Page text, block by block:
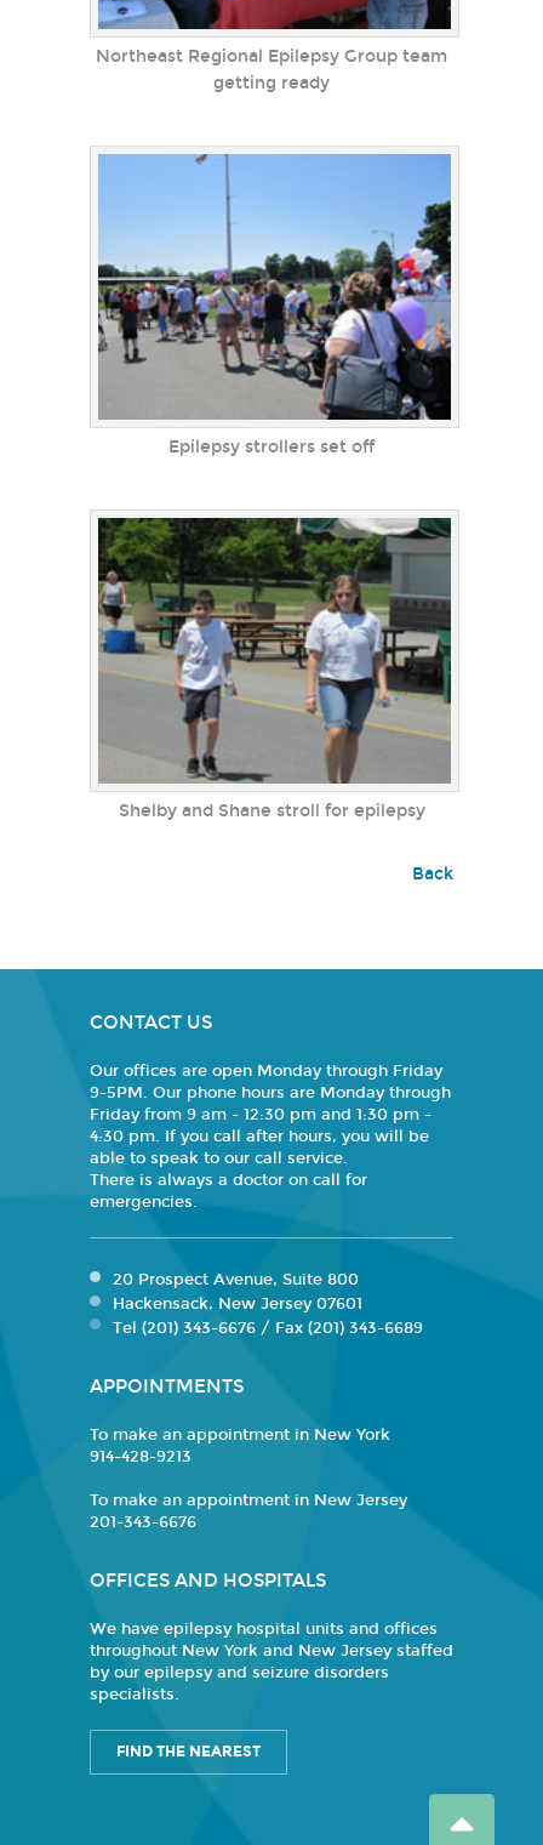
Northeast Regional Epilepsy Group team
getting ready
Epilepsy strollers set off
Shelby and Shane stroll for epilepsy
Back
CONTACT US
Our offices are open Monday through Friday
9-5PM. Our phone hours are Monday through
Friday from 9 am - 12:30 pm and 1:30 pm -
4:30 pm. If you call after hours, you will be
able to speak to our call service.
There is always a doctor on call for
emergencies.
20 Prospect Avenue, Suite 800
Hackensack, New Jersey 07601
Tel (201) 343-6676 / Fax (201) 343-6689
APPOINTMENTS
To make an appointment in New York
914-428-9213
To make an appointment in New Jersey
201-343-6676
OFFICES AND HOSPITALS
We have epilepsy hospital units and offices
throughout New York and New Jersey staffed
by our epilepsy and seizure disorders
specialists.
FIND THE NEAREST